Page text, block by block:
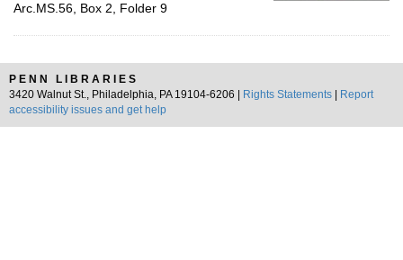
Arc.MS.56, Box 2, Folder 9
PENN LIBRARIES
3420 Walnut St., Philadelphia, PA 19104-6206 |
Rights Statements
Report
accessibility issues and get help